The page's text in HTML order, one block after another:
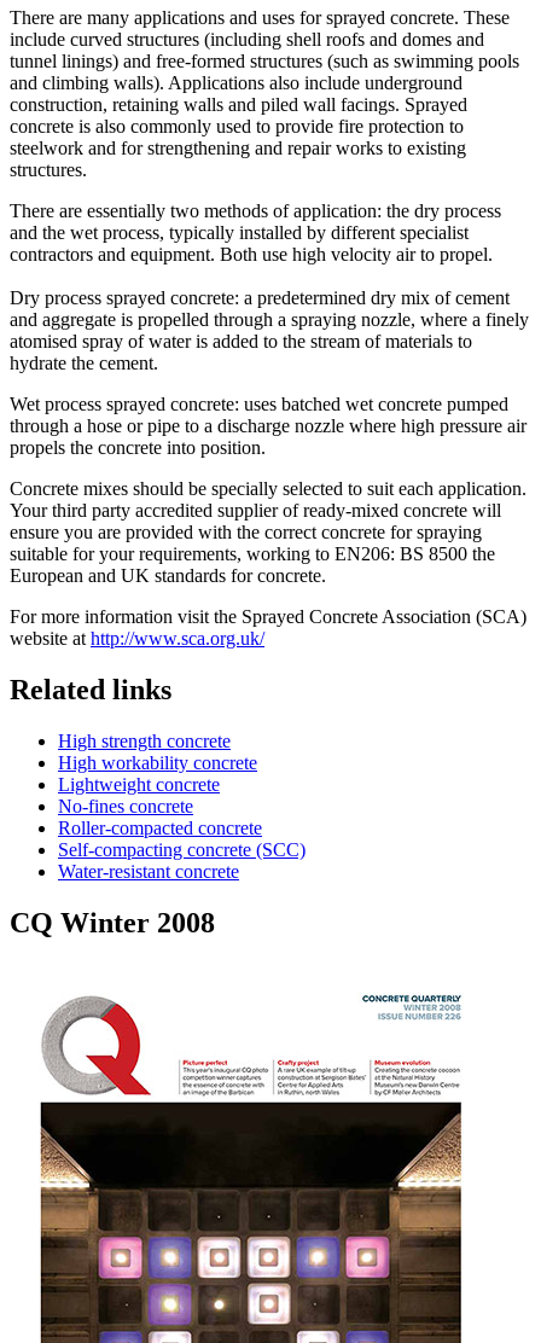
There are many applications and uses for sprayed concrete. These
include curved structures (including shell roofs and domes and
tunnel linings) and free-formed structures (such as swimming pools
and climbing walls). Applications also include underground
construction, retaining walls and piled wall facings. Sprayed
concrete is also commonly used to provide fire protection to
steelwork and for strengthening and repair works to existing
structures.
There are essentially two methods of application: the dry process
and the wet process, typically installed by different specialist
contractors and equipment. Both use high velocity air to propel.
Dry process sprayed concrete: a predetermined dry mix of cement
and aggregate is propelled through a spraying nozzle, where a finely
atomised spray of water is added to the stream of materials to
hydrate the cement.
Wet process sprayed concrete: uses batched wet concrete pumped
through a hose or pipe to a discharge nozzle where high pressure air
propels the concrete into position.
Concrete mixes should be specially selected to suit each application.
Your third party accredited supplier of ready-mixed concrete will
ensure you are provided with the correct concrete for spraying
suitable for your requirements, working to EN206: BS 8500 the
European and UK standards for concrete.
For more information visit the Sprayed Concrete Association (SCA)
website athttp://www.sca.org.uk/
Related links
High strength concrete
High workability concrete
Lightweight concrete
No-fines concrete
Roller-compacted concrete
Self-compacting concrete (SCC)
Water-resistant concrete
CQ Winter 2008